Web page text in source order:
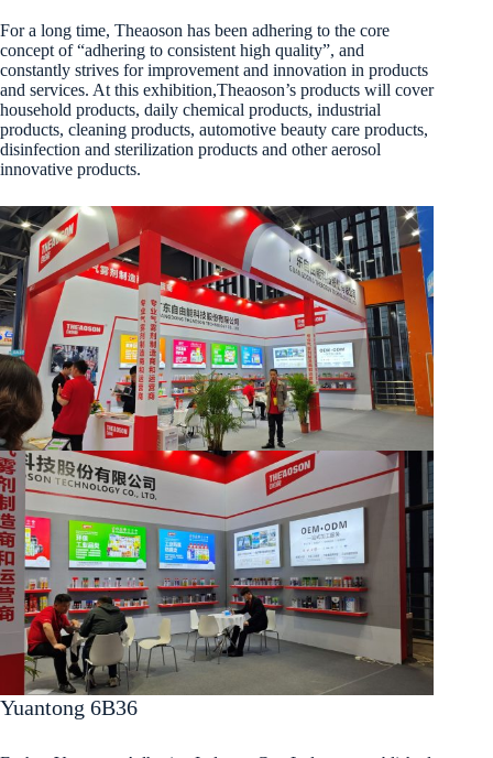
For a long time, Theaoson has been adhering to the core
concept of “adhering to consistent high quality”, and
constantly strives for improvement and innovation in products
and services. At this exhibition,Theaoson’s products will cover
household products, daily chemical products, industrial
products, cleaning products, automotive beauty care products,
disinfection and sterilization products and other aerosol
innovative products.
Yuantong 6B36